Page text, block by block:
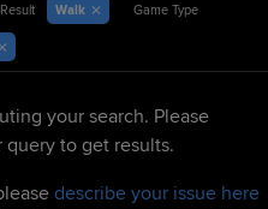
Walk Game Type
your search. Please
to get results.
describe your issue here